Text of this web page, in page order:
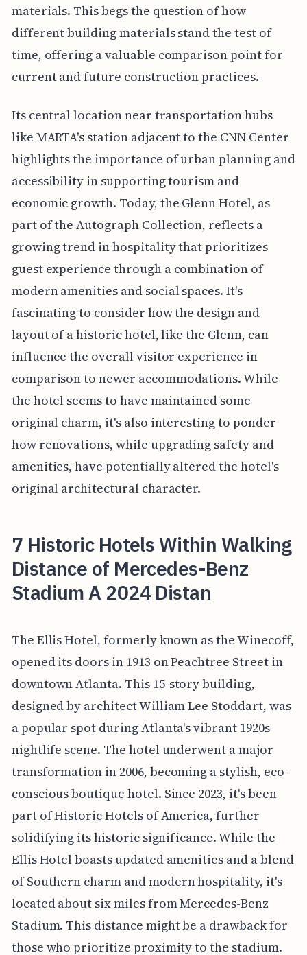
materials. This begs the question of how
different building materials stand the test of
time, offering a valuable comparison point for
current and future construction practices.
Its central location near transportation hubs
like MARTA's station adjacent to the CNN Center
highlights the importance of urban planning and
accessibility in supporting tourism and
economic growth. Today, the Glenn Hotel, as
part of the Autograph Collection, reflects a
growing trend in hospitality that prioritizes
guest experience through a combination of
modern amenities and social spaces. It's
fascinating to consider how the design and
layout of a historic hotel, like the Glenn, can
influence the overall visitor experience in
comparison to newer accommodations. While
the hotel seems to have maintained some
original charm, it's also interesting to ponder
how renovations, while upgrading safety and
amenities, have potentially altered the hotel's
original architectural character.
7 Historic Hotels Within Walking
Distance of Mercedes-Benz
Stadium A 2024 Distan
The Ellis Hotel, formerly known as the Winecoff,
opened its doors in 1913 on Peachtree Street in
downtown Atlanta. This 15-story building,
designed by architect William Lee Stoddart, was
a popular spot during Atlanta's vibrant 1920s
nightlife scene. The hotel underwent a major
transformation in 2006, becoming a stylish, eco-
conscious boutique hotel. Since 2023, it's been
part of Historic Hotels of America, further
solidifying its historic significance. While the
Ellis Hotel boasts updated amenities and a blend
of Southern charm and modern hospitality, it's
located about six miles from Mercedes-Benz
Stadium. This distance might be a drawback for
those who prioritize proximity to the stadium.